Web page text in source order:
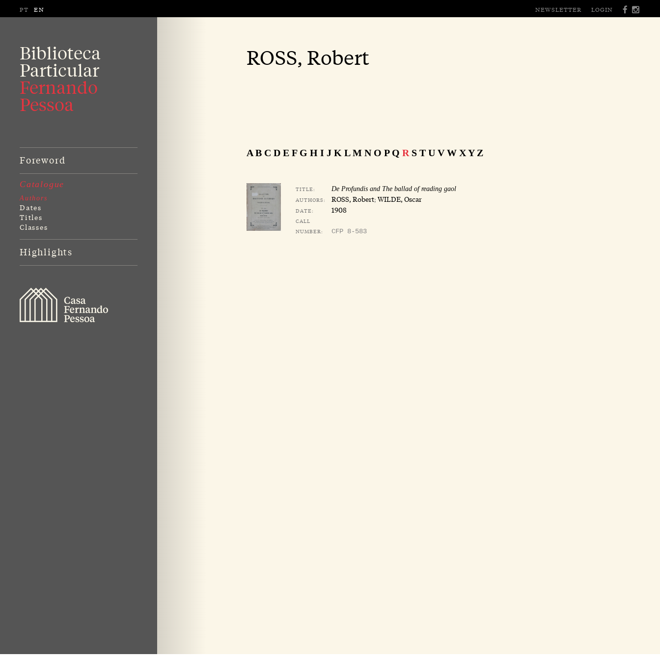
PT EN NEWSLETTER LOGIN
Biblioteca
Particular
Fernando
Pessoa
Foreword
Catalogue
Authors
Dates
Titles
Classes
Highlights
ROSS, Robert
A B C D E F G H I J K L M N O P Q R S T U V W XY Z
TITLE: De Profundis and The ballad of reading gaol
AUTHORS: ROSS, Robert; WILDE, Oscar
DATE: 1908
CALL
NUMBER:
CFP 8-583